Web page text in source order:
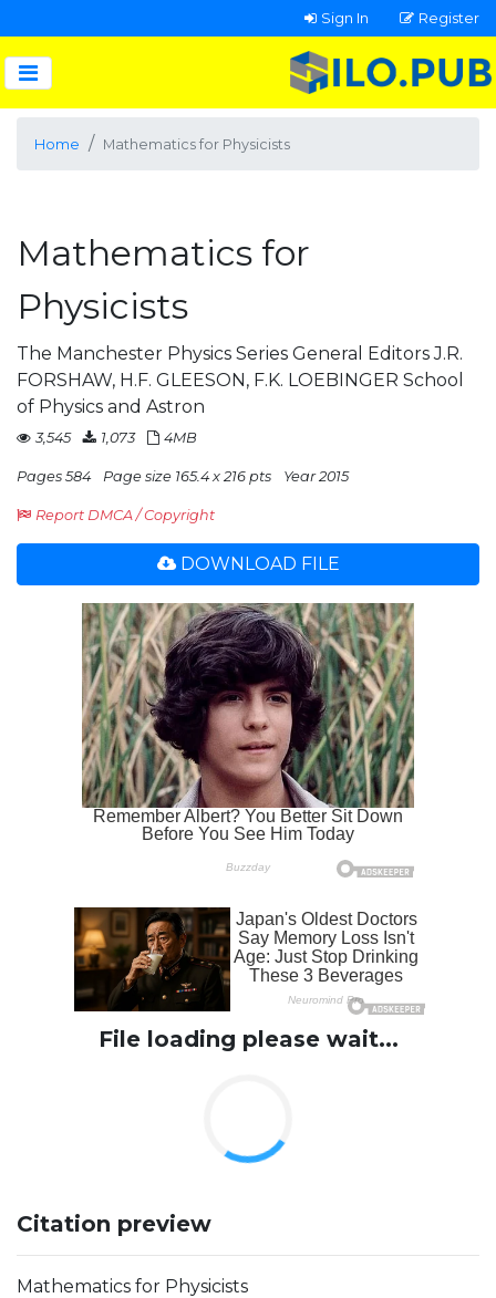
Sign In Register
Home Mathematics for Physicists
Mathematics for
Physicists
The Manchester Physics Series General Editors J.R.
FORSHAW, H.F. GLEESON, F.K. LOEBINGER School
of Physics and Astron
3,545 1,073 4MB
Pages 584 Page size 165.4 x 216 pts Year 2015
Report DMCA / Copyright
DOWNLOAD FILE
File loading please wait...
Citation preview
Mathematics for Physicists